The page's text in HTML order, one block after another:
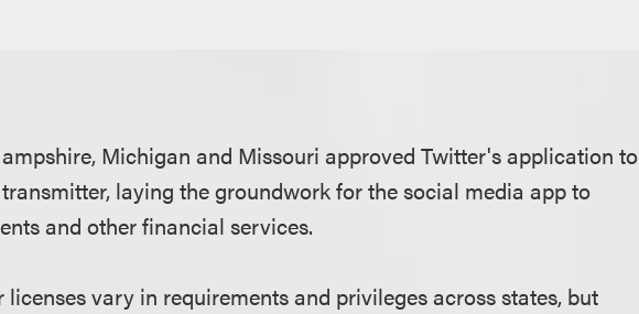
Michigan and Missouri approved Twitter's application to
laying the groundwork for the social media app to
and other financial services.
vary in requirements and privileges across states, but